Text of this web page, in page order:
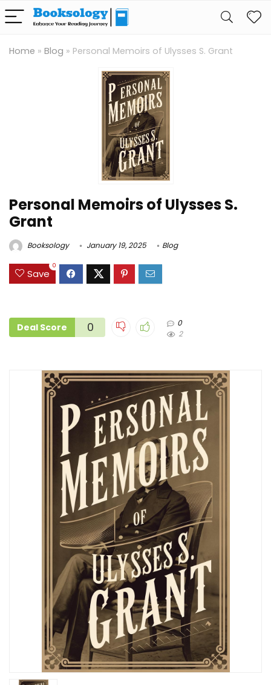
Home » Blog » Personal Memoirs of Ulysses S. Grant
Personal Memoirs of Ulysses S.
Grant
Booksology January 19, 2025 Blog
Save
0
Deal Score 0
0
2